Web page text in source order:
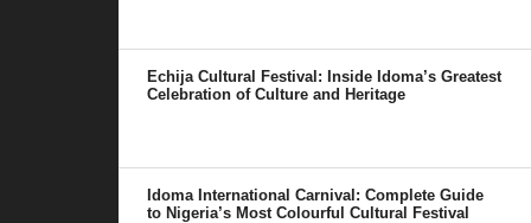
Echija Cultural Festival: Inside Idoma’s Greatest
Celebration of Culture and Heritage
Idoma International Carnival: Complete Guide
to Nigeria’s Most Colourful Cultural Festival